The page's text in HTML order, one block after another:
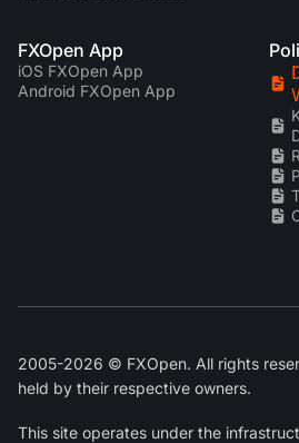
FXOpen App
iOS FXOpen App
Android FXOpen App
2005-2026 © FXOpen. All rights
held by their respective owners.
This site operates under the